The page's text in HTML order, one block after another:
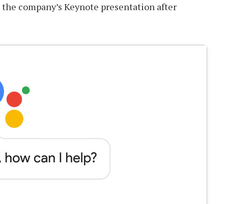
company’s Keynote presentation after